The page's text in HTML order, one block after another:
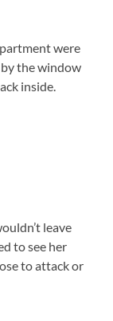
were
the window
inside.
leave
to see her
to attack or